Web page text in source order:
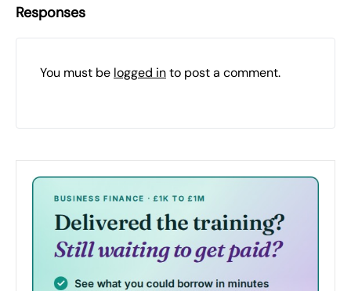
Responses
You must be logged into post a comment.